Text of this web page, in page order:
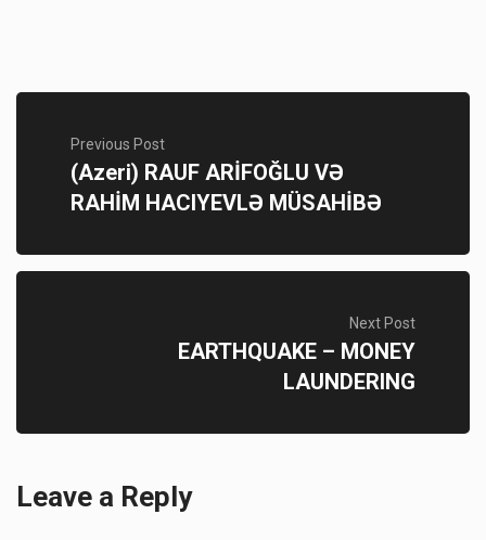
Previous Post
(Azeri) RAUF ARİFOĞLU VƏ
RAHİM HACIYEVLƏ MÜSAHİBƏ
Next Post
EARTHQUAKE – MONEY
LAUNDERING
Leave a Reply